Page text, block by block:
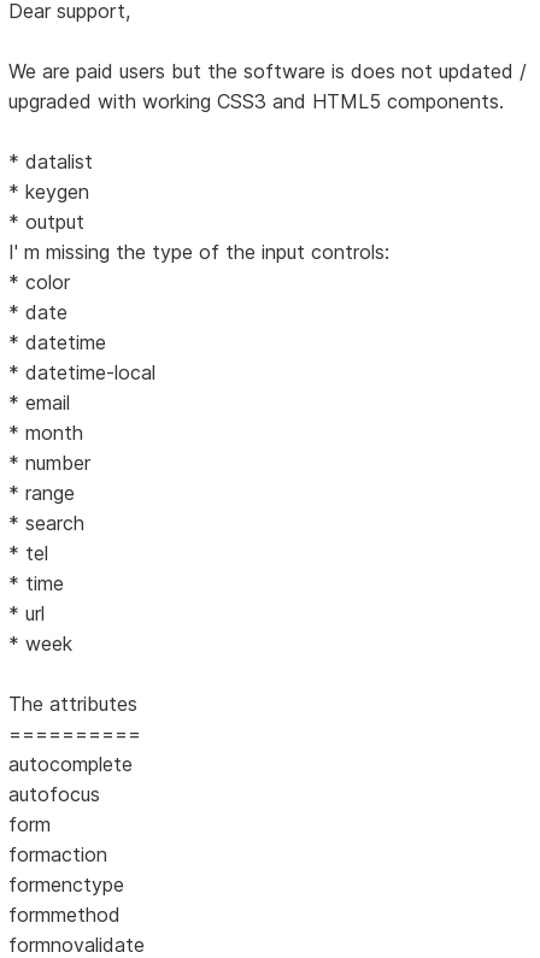
Dear support,
We are paid users but the software is does not updated /
upgraded with working CSS3 and HTML5 components.
* datalist
* keygen
* output
I' m missing the type of the input controls:
* color
* date
* datetime
* datetime-local
* email
* month
* number
* range
* search
* tel
* time
* url
* week
The attributes
==========
autocomplete
autofocus
form
formaction
formenctype
formmethod
formnovalidate